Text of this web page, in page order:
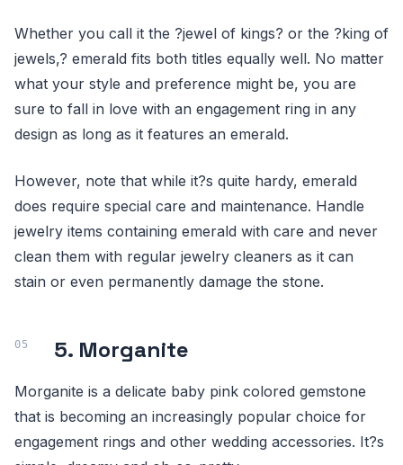
Whether you call it the ?jewel of kings? or the ?king of
jewels,? emerald fits both titles equally well. No matter
what your style and preference might be, you are
sure to fall in love with an engagement ring in any
design as long as it features an emerald.
However, note that while it?s quite hardy, emerald
does require special care and maintenance. Handle
jewelry items containing emerald with care and never
clean them with regular jewelry cleaners as it can
stain or even permanently damage the stone.
5. Morganite
Morganite is a delicate baby pink colored gemstone
that is becoming an increasingly popular choice for
engagement rings and other wedding accessories. It?s